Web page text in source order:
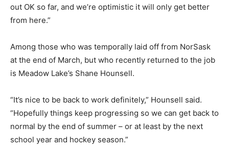
out OK so far, and we’re optimistic it will only get better
from here.”
Among those who was temporally laid off from NorSask
at the end of March, but who recently returned to the job
is Meadow Lake’s Shane Hounsell.
“It’s nice to be back to work definitely,” Hounsell said.
“Hopefully things keep progressing so we can get back to
normal by the end of summer – or at least by the next
school year and hockey season.”